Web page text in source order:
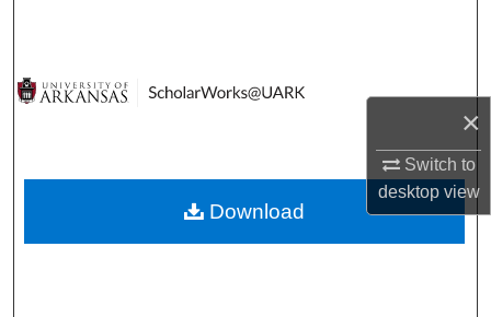
×
Switch to
desktopview
Digital Commons Network™
Download